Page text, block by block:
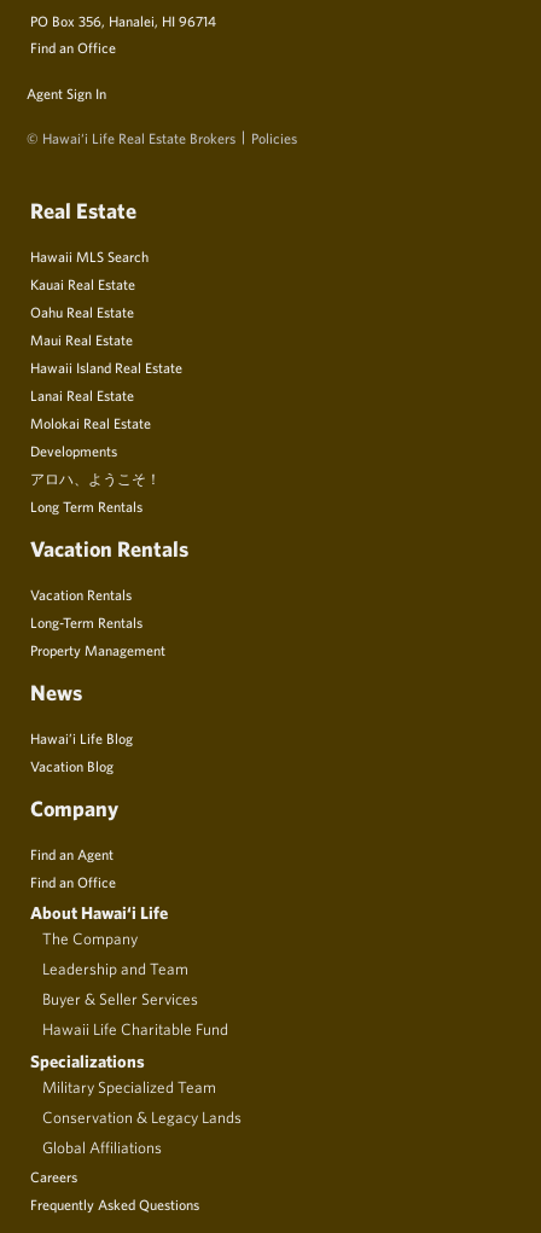
PO Box 356, Hanalei, HI 96714
Find an Office
Agent Sign In
© Hawai‘i Life Real Estate Brokers Policies
Real Estate
Hawaii MLS Search
Kauai Real Estate
Oahu Real Estate
Maui Real Estate
Hawaii Island Real Estate
Lanai Real Estate
Molokai Real Estate
Developments
アロハ、ようこそ！
Long Term Rentals
Vacation Rentals
Vacation Rentals
Long-Term Rentals
Property Management
News
Hawai’i Life Blog
Vacation Blog
Company
Find an Agent
Find an Office
About Hawai‘i Life
The Company
Leadership and Team
Buyer & Seller Services
Hawaii Life Charitable Fund
Specializations
Military Specialized Team
Conservation & Legacy Lands
Global Affiliations
Careers
Frequently Asked Questions